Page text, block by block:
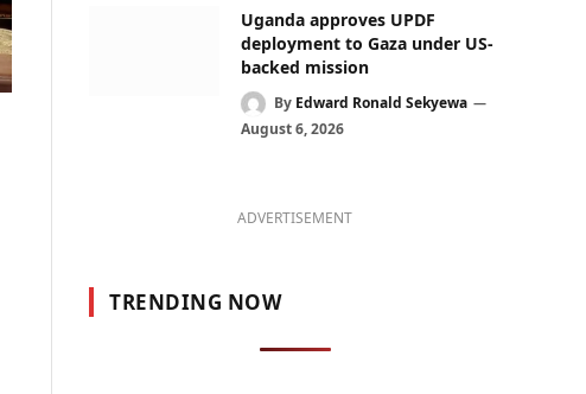
Uganda approves UPDF
deployment to Gaza under US-
backed mission
By Edward Ronald Sekyewa
August 6, 2026
ADVERTISEMENT
TRENDING NOW